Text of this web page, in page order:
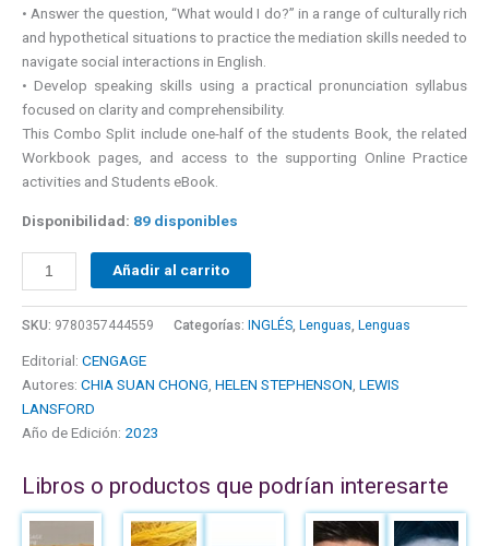
• Answer the question, “What would I do?” in a range of culturally rich
and hypothetical situations to practice the mediation skills needed to
navigate social interactions in English.
• Develop speaking skills using a practical pronunciation syllabus
focused on clarity and comprehensibility.
This Combo Split include one-half of the students Book, the related
Workbook pages, and access to the supporting Online Practice
activities and Students eBook.
Disponibilidad: 89 disponibles
Añadir al carrito
SKU: 9780357444559 Categorías: INGLÉS, Lenguas, Lenguas
Editorial: CENGAGE
Autores: CHIA SUAN CHONG HELEN STEPHENSON LEWIS
LANSFORD
Año de Edición: 2023
Libros o productos que podrían interesarte